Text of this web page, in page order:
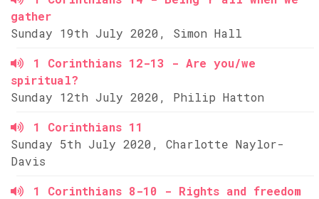
gather
Sunday 19th July 2020, Simon Hall
1 Corinthians 12-13 - Are you/we
spiritual?
Sunday 12th July 2020, Philip Hatton
1 Corinthians 11
Sunday 5th July 2020, Charlotte Naylor-
Davis
1 Corinthians 8-10 - Rights and freedom